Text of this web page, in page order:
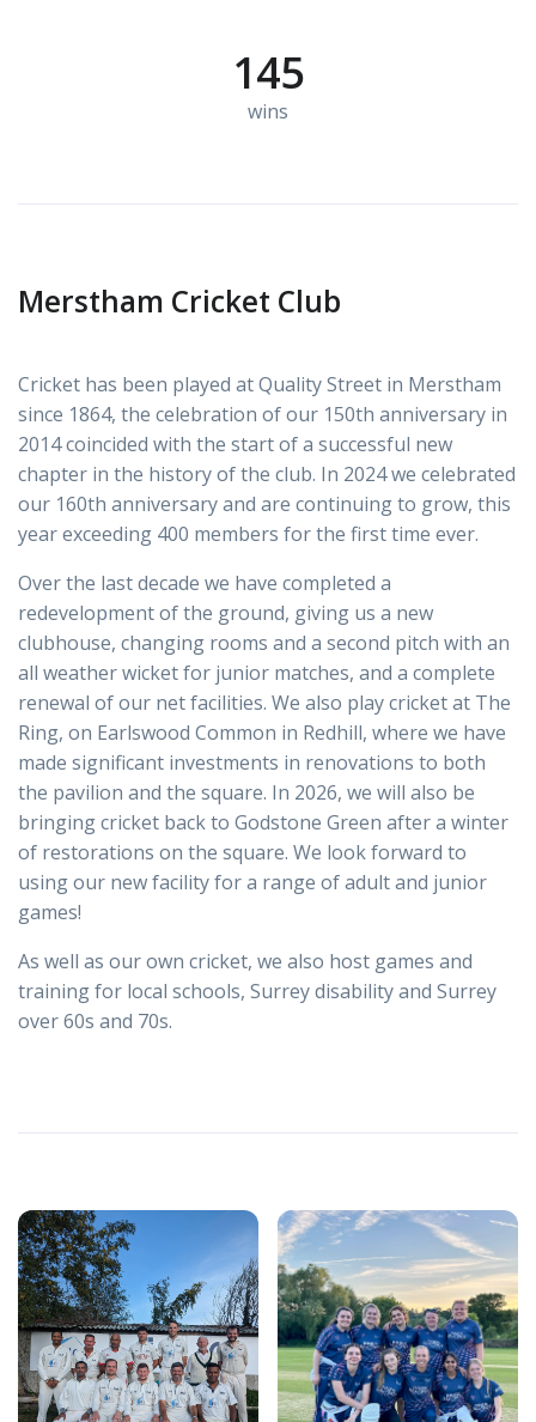
145
wins
Merstham Cricket Club
Cricket has been played at Quality Street in Merstham
since 1864, the celebration of our 150th anniversary in
2014 coincided with the start of a successful new
chapter in the history of the club. In 2024 we celebrated
our 160th anniversary and are continuing to grow, this
year exceeding 400 members for the first time ever.
Over the last decade we have completed a
redevelopment of the ground, giving us a new
clubhouse, changing rooms and a second pitch with an
all weather wicket for junior matches, and a complete
renewal of our net facilities. We also play cricket at The
Ring, on Earlswood Common in Redhill, where we have
made significant investments in renovations to both
the pavilion and the square. In 2026, we will also be
bringing cricket back to Godstone Green after a winter
of restorations on the square. We look forward to
using our new facility for a range of adult and junior
games!
As well as our own cricket, we also host games and
training for local schools, Surrey disability and Surrey
over 60s and 70s.